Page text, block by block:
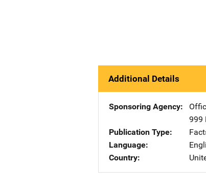
Additional Details
Sponsoring Agency
999
Publication Type
Language
Country